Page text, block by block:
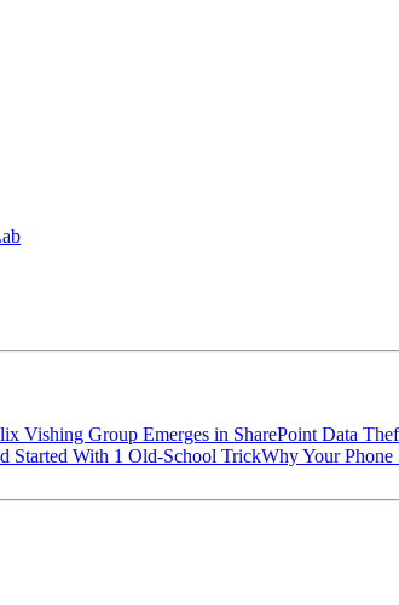
Vishing Group Emerges in SharePoint Data
Started With 1 Old-School TrickWhy Your